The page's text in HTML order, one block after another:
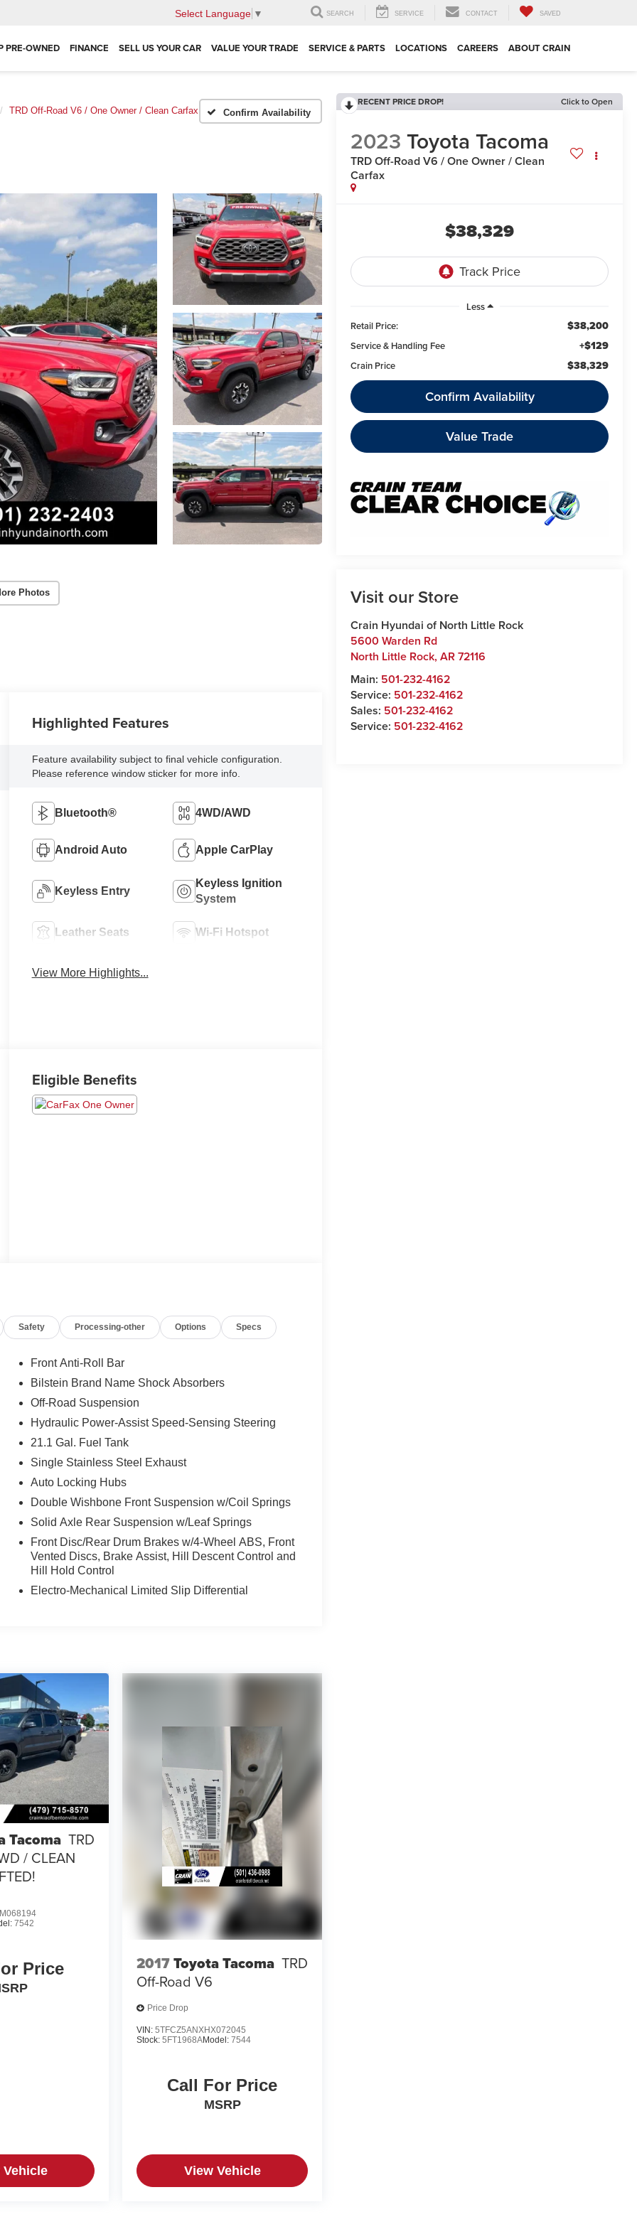
Select Language ▼ SEARCH SERVICE CONTACT SAVED
PRE-OWNED FINANCE SELL US YOUR CAR VALUE YOUR TRADE SERVICE & PARTS LOCATIONS CAREERS ABOUT CRAIN
TRD Off-Road V6 / One Owner / Clean Carfax Confirm Availability
Photos
RECENT PRICE DROP! Click to Open
2023 Toyota Tacoma
TRD Off-Road V6 / One Owner / Clean
Carfax
$38,329
Less
Retail Price:
$38,200
Service & Handling Fee +$129
Crain Price $38,329
Confirm Availability
Value Trade
Visit our Store
Crain Hyundai of North Little Rock
5600 Warden Rd
North Little Rock,AR72116
Main: 501-232-4162
Service: 501-232-4162
Sales: 501-232-4162
Service: 501-232-4162
Highlighted Features
Feature availability subject to final vehicle configuration.
Please reference window sticker for more info.
Bluetooth® 4WD/AWD
Android Auto Apple CarPlay
Keyless Entry
Keyless Ignition
System
Leather Seats Wi-Fi Hotspot
View More Highlights...
Eligible Benefits
Safety Processing-other Options Specs
Front Anti-Roll Bar
Bilstein Brand Name Shock Absorbers
Off-Road Suspension
Hydraulic Power-Assist Speed-Sensing Steering
21.1 Gal. Fuel Tank
Single Stainless Steel Exhaust
Auto Locking Hubs
Double Wishbone Front Suspension w/Coil Springs
Solid Axle Rear Suspension w/Leaf Springs
Front Disc/Rear Drum Brakes w/4-Wheel ABS, Front
Vented Discs, Brake Assist, Hill Descent Control and
Hill Hold Control
Electro-Mechanical Limited Slip Differential
Tacoma TRD
/ CLEAN
7542
Price
Vehicle
2017Toyota Tacoma TRD
Off-Road V6
Price Drop
VIN:5TFCZ5ANXHX072045
Stock:5FT1968AModel:7544
Call For Price
MSRP
View Vehicle